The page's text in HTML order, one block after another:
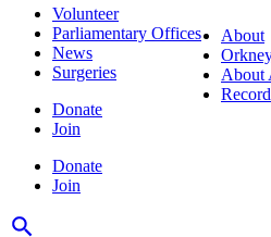
Volunteer
Parliamentary Offices
News
Surgeries
Donate
Join
Donate
Join
About
About